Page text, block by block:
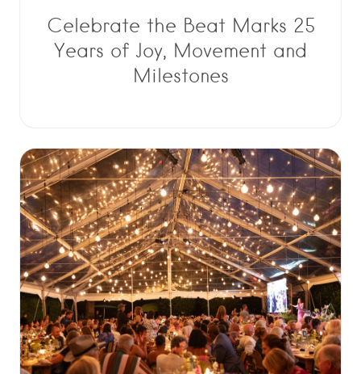
Celebrate the Beat Marks 25
Years of Joy, Movement and
Milestones